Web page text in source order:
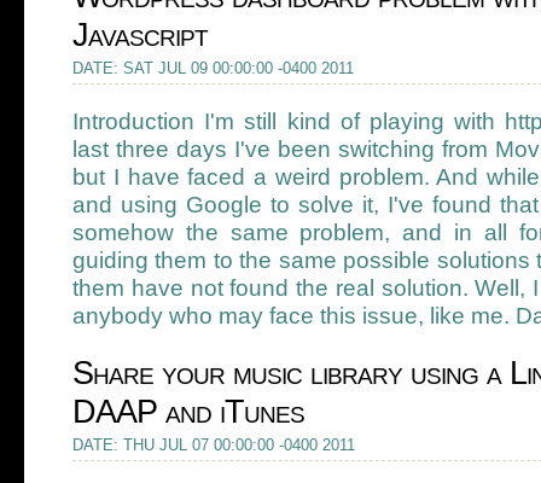
Javascript
DATE: SAT JUL 09 00:00:00 -0400 2011
Introduction I'm still kind of playing with
last three days I've been switching from
but I have faced a weird problem. And
and using Google to solve it, I've found
somehow the same problem, and in all
guiding them to the same possible solutions
them have not found the real solution. Well,
anybody who may face this issue, like me.
Share your music library using a
DAAP and iTunes
DATE: THU JUL 07 00:00:00 -0400 2011